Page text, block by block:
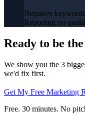
Negative
Reporting on
Ready to be
We show you the 3
we'd fix first.
Get My Free Marketing
Free. 30 minutes. No